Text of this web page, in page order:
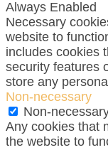
Always Enabled
Necessary
website to
includes cookies
security features
store any
Non-necessary
Non-
Any cookies that
the website to